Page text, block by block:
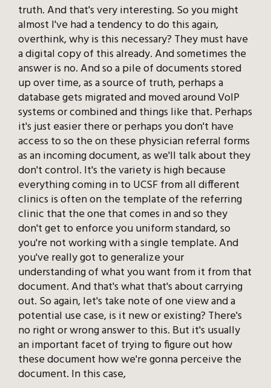
truth. And that's very interesting. So you might
almost I've had a tendency to do this again,
overthink, why is this necessary? They must have
a digital copy of this already. And sometimes the
answer is no. And so a pile of documents stored
up over time, as a source of truth, perhaps a
database gets migrated and moved around VoIP
systems or combined and things like that. Perhaps
it's just easier there or perhaps you don't have
access to so the on these physician referral forms
as an incoming document, as we'll talk about they
don't control. It's the variety is high because
everything coming in to UCSF from all different
clinics is often on the template of the referring
clinic that the one that comes in and so they
don't get to enforce you uniform standard, so
you're not working with a single template. And
you've really got to generalize your
understanding of what you want from it from that
document. And that's what that's about carrying
out. So again, let's take note of one view and a
potential use case, is it new or existing? There's
no right or wrong answer to this. But it's usually
an important facet of trying to figure out how
these document how we're gonna perceive the
document. In this case,